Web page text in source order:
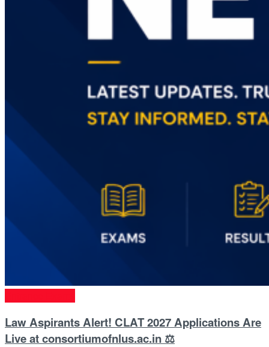
Law Aspirants Alert! CLAT 2027 Applications Are
Live at consortiumofnlus.ac.in ⚖️